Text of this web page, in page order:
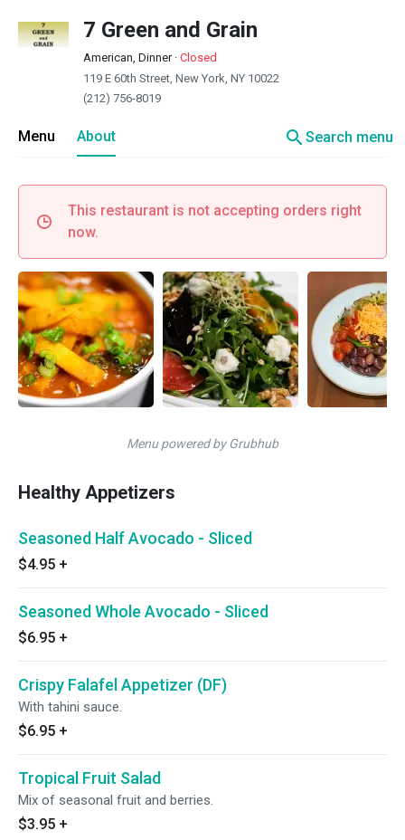
7 Green and Grain
American, Dinner· Closed
119 E 60th Street, New York, NY 10022
(212) 756-8019
Menu About searchSearch menu
This restaurant is not accepting orders right
now.
Menu powered by Grubhub
Healthy Appetizers
Seasoned Half Avocado - Sliced
$4.95 +
Seasoned Whole Avocado - Sliced
$6.95 +
Crispy Falafel Appetizer (DF)
With tahini sauce.
$6.95 +
Tropical Fruit Salad
Mix of seasonal fruit and berries.
$3.95 +